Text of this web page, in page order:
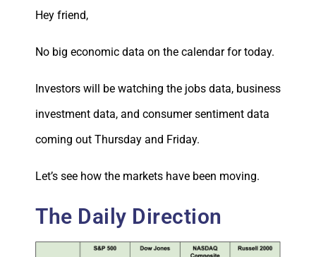
Hey friend,
No big economic data on the calendar for today.
Investors will be watching the jobs data, business
investment data, and consumer sentiment data
coming out Thursday and Friday.
Let’s see how the markets have been moving.
The Daily Direction